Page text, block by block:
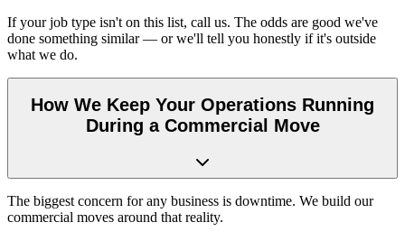
If your job type isn't on this list, call us. The odds are good we've
done something similar — or we'll tell you honestly if it's outside
what we do.
How We Keep Your Operations Running
During a Commercial Move
The biggest concern for any business is downtime. We build our
commercial moves around that reality.